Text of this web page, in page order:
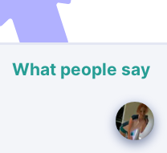
What people say